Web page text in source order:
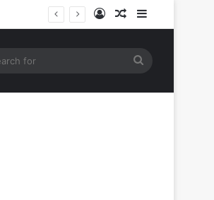
Log InRandom Article